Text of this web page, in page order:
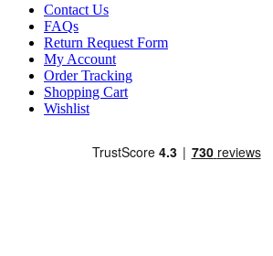
Contact Us
FAQs
Return Request Form
My Account
Order Tracking
Shopping Cart
Wishlist